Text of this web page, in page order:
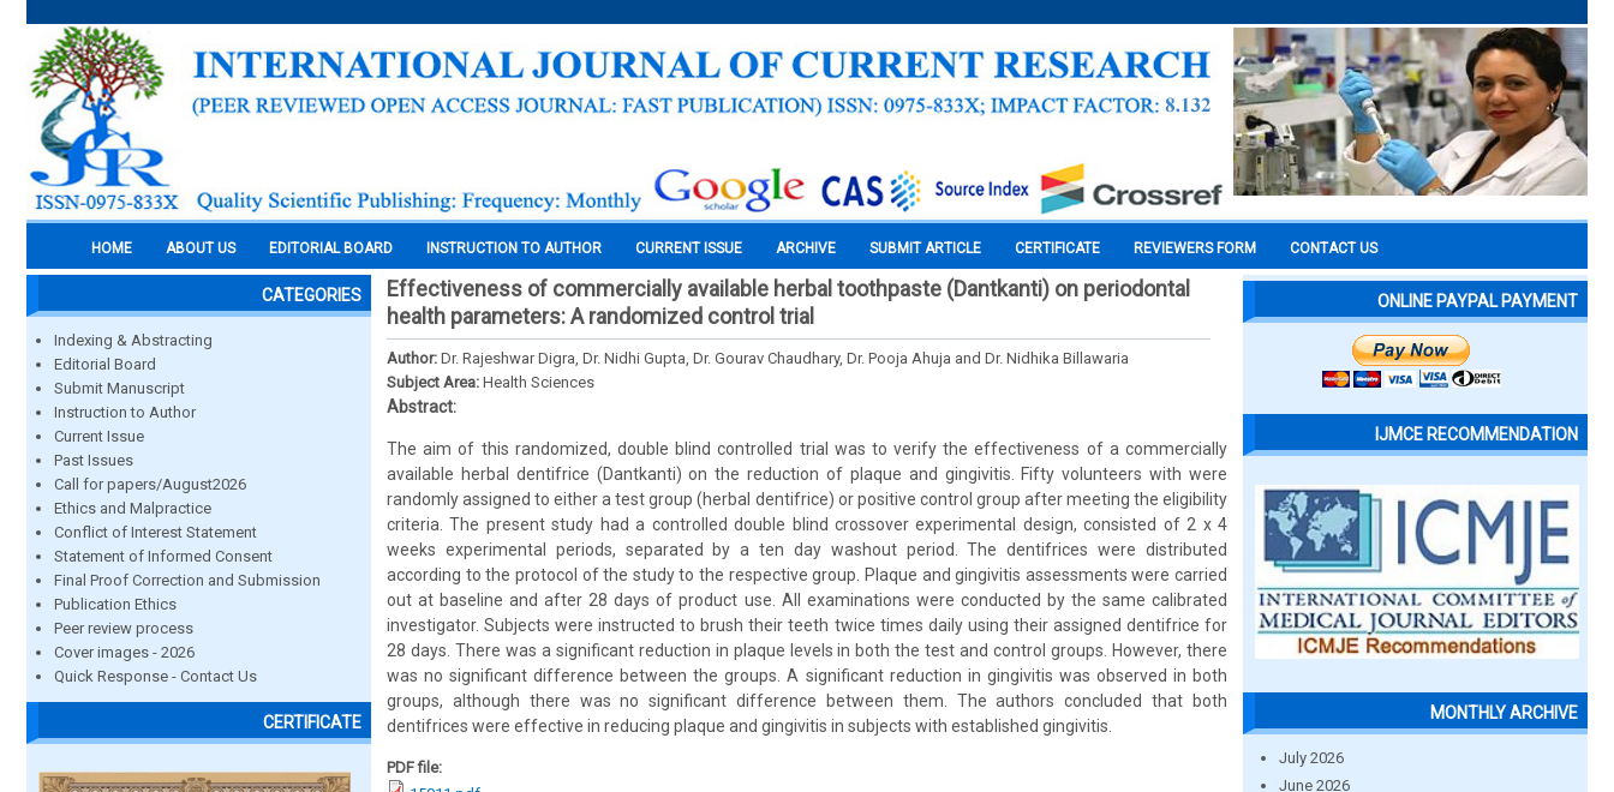
HOME ABOUT US EDITORIAL BOARD INSTRUCTION TO AUTHOR CURRENT ISSUE ARCHIVE SUBMIT ARTICLE CERTIFICATE REVIEWERS FORM CONTACT US
CATEGORIES
Indexing & Abstracting
Editorial Board
Submit Manuscript
Instruction to Author
Current Issue
Past Issues
Call for papers/August2026
Ethics and Malpractice
Conflict of Interest Statement
Statement of Informed Consent
Final Proof Correction and Submission
Publication Ethics
Peer review process
Cover images - 2026
Quick Response - Contact Us
CERTIFICATE
Effectiveness of commercially available herbal toothpaste (Dantkanti) on periodontal
health parameters: A randomized control trial
Author: Dr. Rajeshwar Digra, Dr. Nidhi Gupta, Dr. Gourav Chaudhary, Dr. Pooja Ahuja and Dr. Nidhika Billawaria
Subject Area: Health Sciences
Abstract:
The aim of this randomized, double blind controlled trial was to verify the effectiveness of a commercially
available herbal dentifrice (Dantkanti) on the reduction of plaque and gingivitis. Fifty volunteers with were
randomly assigned to either a test group (herbal dentifrice) or positive control group after meeting the eligibility
criteria. The present study had a controlled double blind crossover experimental design, consisted of 2 x 4
weeks experimental periods, separated by a ten day washout period. The dentifrices were distributed
according to the protocol of the study to the respective group. Plaque and gingivitis assessments were carried
out at baseline and after 28 days of product use. All examinations were conducted by the same calibrated
investigator. Subjects were instructed to brush their teeth twice times daily using their assigned dentifrice for
28 days. There was a significant reduction in plaque levels in both the test and control groups. However, there
was no significant difference between the groups. A significant reduction in gingivitis was observed in both
groups, although there was no significant difference between them. The authors concluded that both
dentifrices were effective in reducing plaque and gingivitis in subjects with established gingivitis.
PDF file:
ONLINE PAYPAL PAYMENT
IJMCE RECOMMENDATION
MONTHLY ARCHIVE
July 2026
June 2026